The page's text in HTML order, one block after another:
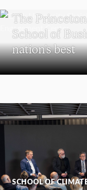
The
School of
nation’s best
SCHOOL OF